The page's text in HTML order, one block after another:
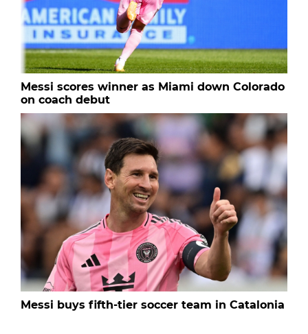
Messi scores winner as Miami down Colorado
on coach debut
Messi buys fifth-tier soccer team in Catalonia